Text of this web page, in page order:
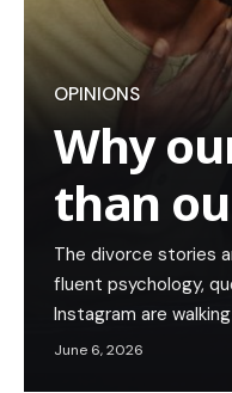
OPINIONS
Why
than
The divorce stories
fluent psychology,
Instagram are
June 6, 2026